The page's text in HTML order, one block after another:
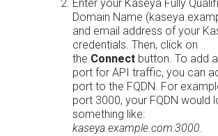
Enter your Kaseya Fully
Domain Name
and email address of your
credentials. Then, click on
the Connect button. To add
port for API traffic, you can
port to the FQDN. For
port 3000, your FQDN would
something like:
kaseya.example.com:3000.